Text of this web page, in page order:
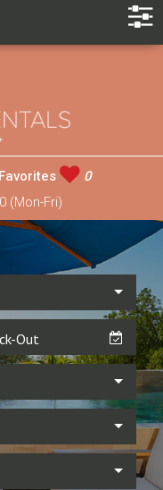
Favorites
0
(Mon-Fri)